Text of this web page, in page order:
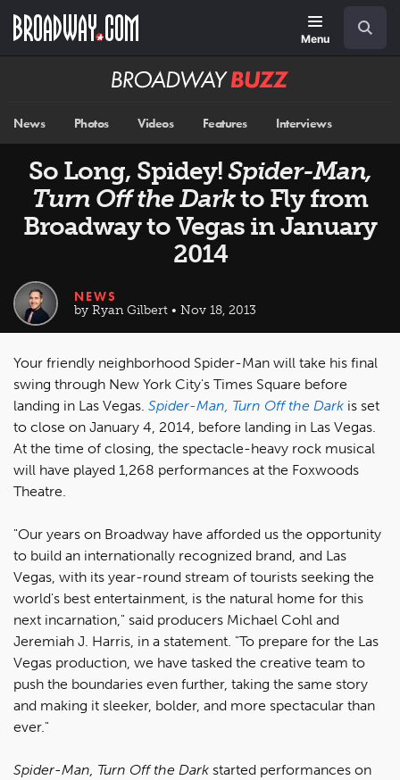
main
Menu
Broadway
News Photos Videos Features Interviews
So Long, Spidey!Spider-Man,
Turn Off the Darkto Fly from
Broadway to Vegas in January
2014
NEWS
by Ryan Gilbert • Nov 18, 2013
Your friendly neighborhood Spider-Man will take his final
swing through New York City's Times Square before
landing in Las Vegas. Spider-Man, Turn Off the Dark is set
to close on January 4, 2014, before landing in Las Vegas.
At the time of closing, the spectacle-heavy rock musical
will have played 1,268 performances at the Foxwoods
Theatre.
"Our years on Broadway have afforded us the opportunity
to build an internationally recognized brand, and Las
Vegas, with its year-round stream of tourists seeking the
world's best entertainment, is the natural home for this
next incarnation," said producers Michael Cohl and
Jeremiah J. Harris, in a statement. "To prepare for the Las
Vegas production, we have tasked the creative team to
push the boundaries even further, taking the same story
and making it sleeker, bolder, and more spectacular than
ever."
Spider-Man, Turn Off the Dark started performances on